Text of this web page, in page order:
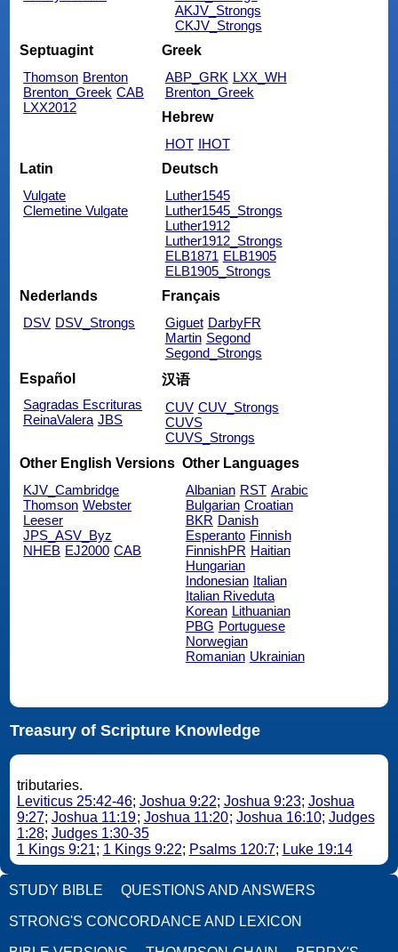
AKJV_Strongs
CKJV_Strongs
Septuagint
Thomson Brenton
Brenton_Greek CAB
LXX2012
Greek
ABP_GRK LXX_WH
Brenton_Greek
Hebrew
HOT IHOT
Latin
Vulgate
Clemetine Vulgate
Deutsch
Luther1545
Luther1545_Strongs
Luther1912
Luther1912_Strongs
ELB1871 ELB1905
ELB1905_Strongs
Nederlands
DSV DSV_Strongs
Français
Giguet DarbyFR
Martin Segond
Segond_Strongs
Español
Sagradas Escrituras
ReinaValera JBS
汉语
CUV CUV_Strongs
CUVS
CUVS_Strongs
Other English Versions
KJV_Cambridge
Thomson Webster
Leeser
JPS_ASV_Byz
NHEB EJ2000 CAB
Other Languages
Albanian RST Arabic
Bulgarian Croatian
BKR Danish
Esperanto Finnish
FinnishPR Haitian
Hungarian
Indonesian Italian
Italian Riveduta
Korean Lithuanian
PBG Portuguese
Norwegian
Romanian Ukrainian
Treasury of Scripture Knowledge
tributaries.
Leviticus 25:42-46; Joshua 9:22; Joshua 9:23; Joshua
9:27; Joshua 11:19; Joshua 11:20; Joshua 16:10; Judges
1:28; Judges 1:30-35
1 Kings 9:21; 1 Kings 9:22; Psalms 120:7; Luke 19:14
STUDY BIBLE QUESTIONS AND ANSWERS
STRONG'S CONCORDANCE AND LEXICON